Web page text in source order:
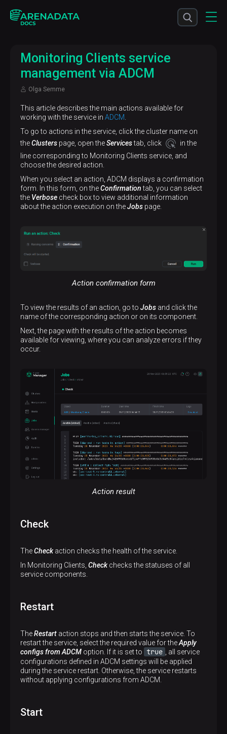
Monitoring Clients service
management via ADCM
Olga Semme
This article describes the main actions available for
working with the service in ADCM
To go to actions in the service, click the cluster name on
theClusters page, open theServicestab, click
in the
line corresponding to Monitoring Clients service, and
choose the desired action.
When you select an action, ADCM displays a confirmation
form. In this form, on theConfirmationtab, you can select
the Verbose check box to view additional information
about the action execution on theJobs page.
Action confirmation form
To view the results of an action, go to Jobs and click the
name of the corresponding action or on its component.
Next, the page with the results of the action becomes
available for viewing, where you can analyze errors if they
occur.
Action result
Check
TheCheckaction checks the health of the service.
In Monitoring Clients, Checkchecks the statuses of all
service components.
Restart
TheRestart action stops and then starts the service. To
restart the service, select the required value for theApply
configs from ADCM option. If it is set to true
, all service
configurations defined in ADCM settings will be applied
during the service restart. Otherwise, the service restarts
without applying configurations from ADCM.
Start